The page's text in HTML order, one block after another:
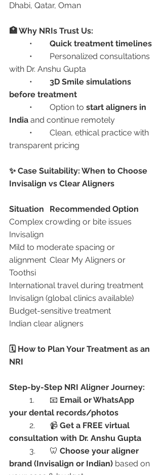
Dhabi, Qatar, Oman
🏥 Why NRIs Trust Us:
Quick treatment timelines
with Dr. Anshu Gupta
3D Smile simulations
before treatment
	•	Option to
start aligners in
India and continue remotely
transparent pricing
✨ Case Suitability: When to Choose
Invisalign vs Clear Aligners
Situation
Recommended Option
Complex crowding or bite issues
Invisalign
Mild to moderate spacing or
alignment	Clear My Aligners or
Toothsi
International travel during treatment
Invisalign (global clinics available)
Budget-sensitive treatment
Indian clear aligners
🗓️ How to Plan Your Treatment as an
NRI
Step-by-Step NRI Aligner Journey:
	1.	📧
Email or WhatsApp
your dental records/photos
	2.	📹
Get a FREE virtual
consultation with Dr. Anshu Gupta
	3.	🦷
Choose your aligner
brand (Invisalign or Indian) based on